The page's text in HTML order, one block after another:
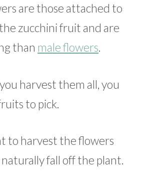
are those attached to
zucchini fruit and are
than male flowers.
harvest them all, you
to pick.
to harvest the flowers
fall off the plant.